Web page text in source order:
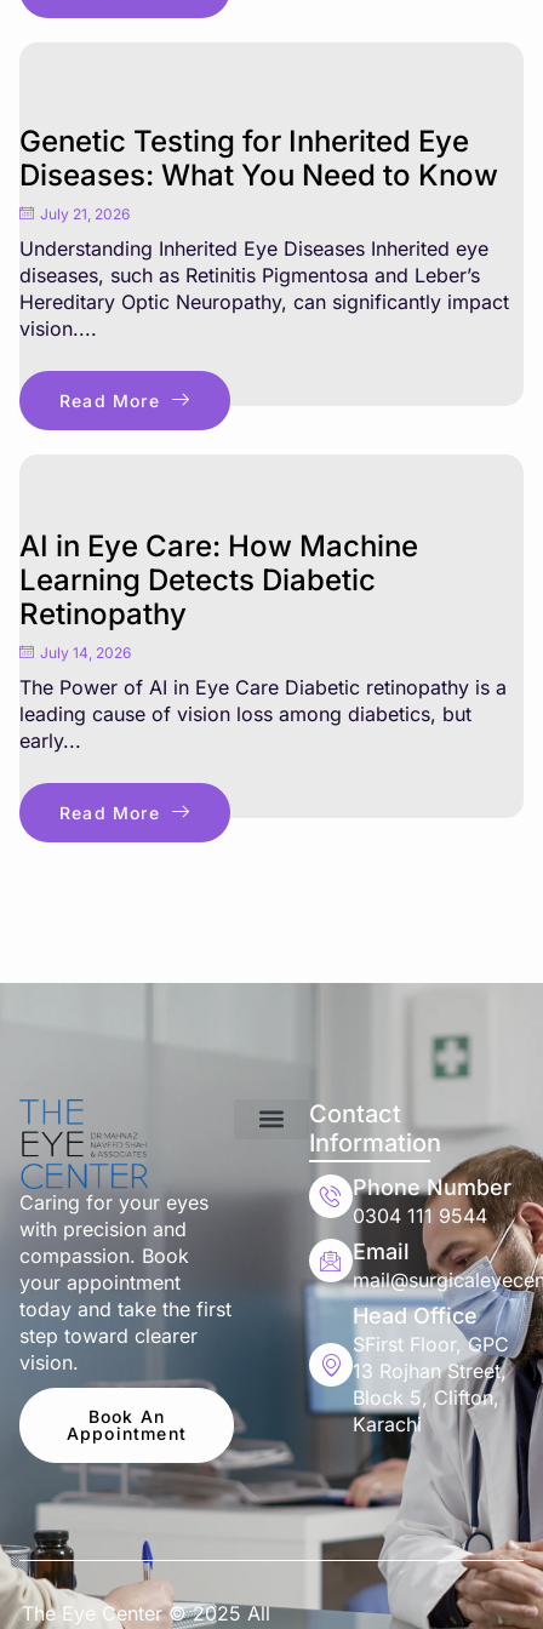
Genetic Testing for Inherited Eye
Diseases: What You Need to Know
July 21, 2026
Understanding Inherited Eye Diseases Inherited eye
diseases, such as Retinitis Pigmentosa and Leber’s
Hereditary Optic Neuropathy, can significantly impact
vision....
Read More
AI in Eye Care: How Machine
Learning Detects Diabetic
Retinopathy
July 14, 2026
The Power of AI in Eye Care Diabetic retinopathy is a
leading cause of vision loss among diabetics, but
early...
Read More
Caring for your eyes
with precision and
compassion. Book
your appointment
today and take the first
step toward clearer
vision.
Book An
Appointment
Contact
Information
Phone Number
0304 111 9544
Email
Head Office
SFirst Floor, GPC
13 Rojhan Street,
Block 5, Clifton,
Karachi
The Eye Center © 2025 All